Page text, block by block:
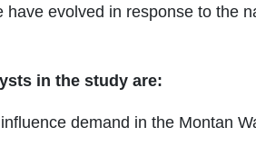
evolved in response to the
in the study are:
demand in the Montan